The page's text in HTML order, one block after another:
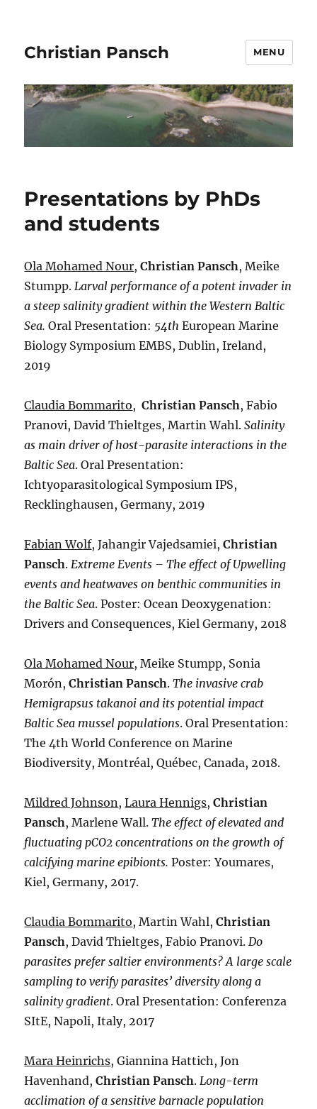
Christian Pansch MENU
Presentations by PhDs
and students
Ola Mohamed Nour,Christian Pansch, Meike
Stumpp.Larval performance of a potent invader in
a steep salinity gradient within the Western Baltic
Sea.Oral Presentation: 54thEuropean Marine
Biology Symposium EMBS, Dublin, Ireland,
2019
Claudia Bommarito, Christian Pansch, Fabio
Pranovi, David Thieltges, Martin Wahl.Salinity
as main driver of host-parasite interactions in the
Baltic Sea. Oral Presentation:
Ichtyoparasitological Symposium IPS,
Recklinghausen, Germany, 2019
Fabian Wolf, Jahangir Vajedsamiei,Christian
Pansch.Extreme Events – The effect of Upwelling
events and heatwaves on benthic communities in
the Baltic Sea. Poster: Ocean Deoxygenation:
Drivers and Consequences, Kiel Germany, 2018
Ola Mohamed Nour, Meike Stumpp, Sonia
Morón,Christian Pansch.The invasive crab
Hemigrapsus takanoi and its potential impact
Baltic Sea mussel populations. Oral Presentation:
The 4th World Conference on Marine
Biodiversity, Montréal, Québec, Canada, 2018.
Mildred Johnson,Laura Hennigs,Christian
Pansch, Marlene Wall.The effect of elevated and
fluctuating pCO2 concentrations on the growth of
calcifying marine epibionts. Poster: Youmares,
Kiel, Germany, 2017.
Claudia Bommarito, Martin Wahl,Christian
Pansch, David Thieltges, Fabio Pranovi.Do
parasites prefer saltier environments? A large scale
sampling to verify parasites’ diversity along a
salinity gradient. Oral Presentation: Conferenza
SItE, Napoli, Italy, 2017
Mara Heinrichs, Giannina Hattich, Jon
Havenhand,Christian Pansch.Long-term
acclimation of a sensitive barnacle population